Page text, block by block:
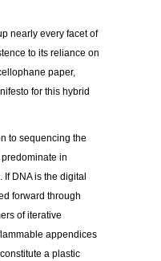
nearly every facet of
to its reliance on
paper,
for this hybrid
to sequencing the
in
DNA is the digital
forward through
of iterative
appendices
a plastic